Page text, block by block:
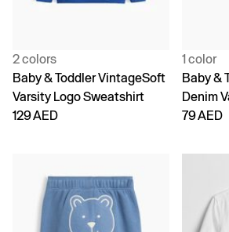
2 colors
Baby & Toddler VintageSoft
Varsity Logo Sweatshirt
129 AED
1 color
Baby &
Denim
79 AED